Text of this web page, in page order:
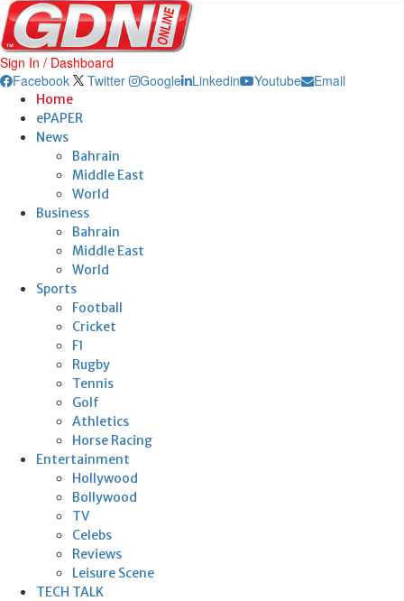
Sign In / Dashboard
Facebook
Twitter Google Linkedin Youtube Email
Home
ePAPER
News
Bahrain
Middle East
World
Business
Bahrain
Middle East
World
Sports
Football
Cricket
F1
Rugby
Tennis
Golf
Athletics
Horse Racing
Entertainment
Hollywood
Bollywood
TV
Celebs
Reviews
Leisure Scene
TECH TALK